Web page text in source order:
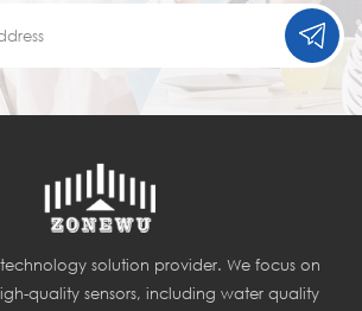
solution provider. We focus on
quality sensors, including water quality